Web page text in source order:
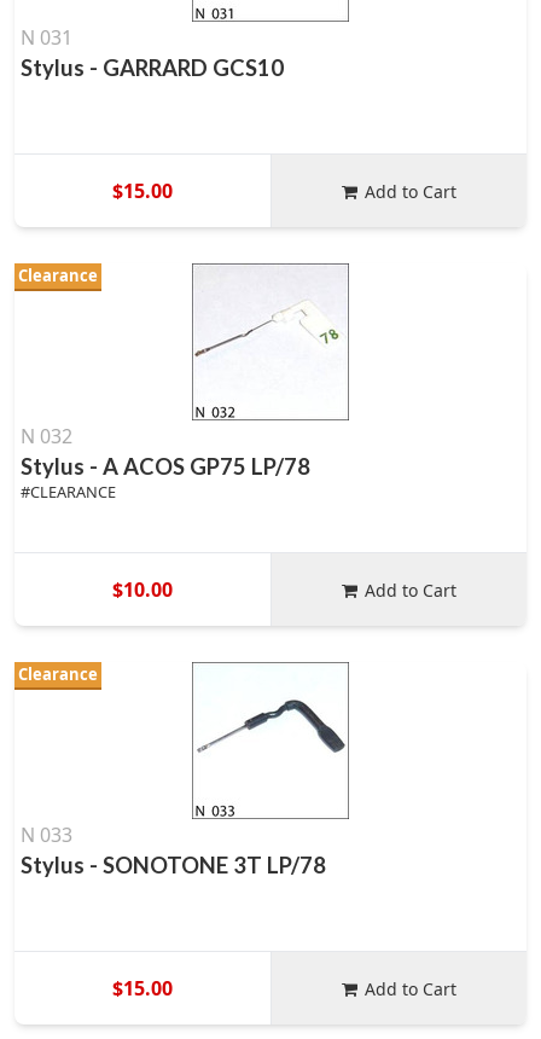
N 031
Stylus - GARRARD GCS10
$15.00 Add to Cart
Clearance
N 032
Stylus - A ACOS GP75 LP/78
#CLEARANCE
$10.00 Add to Cart
Clearance
N 033
Stylus - SONOTONE 3T LP/78
$15.00 Add to Cart